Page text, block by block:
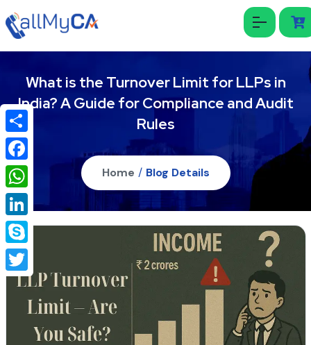
What is the Turnover Limit for LLPs in
India? A Guide for Compliance and Audit
Rules
Home / Blog Details
Share
Facebook
WhatsApp
LinkedIn
Skype
Twitter